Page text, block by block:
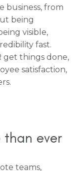
business, from
being
visible,
fast.
get things done,
satisfaction,
than ever
teams,